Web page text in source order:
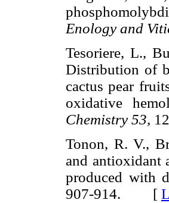
Enology and
Tesoriere, L.,
Distribution of
cactus pear
oxidative
Chemistry 53,
Tonon, R. V.,
and antioxidant
produced with
907-914. [